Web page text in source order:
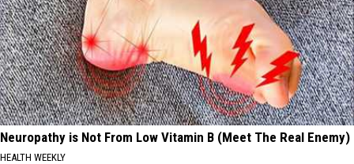
Neuropathy is Not From Low Vitamin B (Meet The Real Enemy)
HEALTH WEEKLY